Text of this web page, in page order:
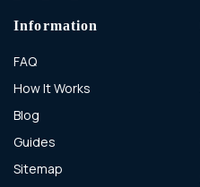
Information
FAQ
How It Works
Blog
Guides
Sitemap